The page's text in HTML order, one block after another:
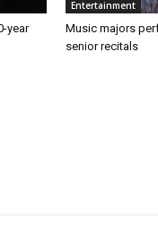
year
Entertainment
Music majors
senior recitals